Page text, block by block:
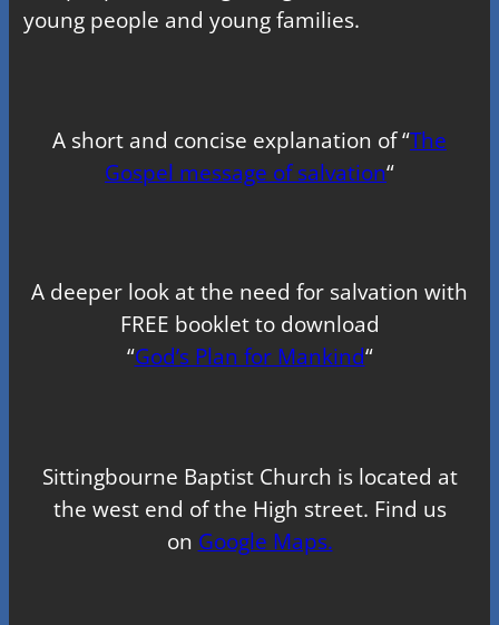
young people and young families.
A short and concise explanation of “The
Gospel message of salvation“
A deeper look at the need for salvation with
FREE booklet to download
“God’s Plan for Mankind“
Sittingbourne Baptist Church is located at
the west end of the High street. Find us
on Google Maps.